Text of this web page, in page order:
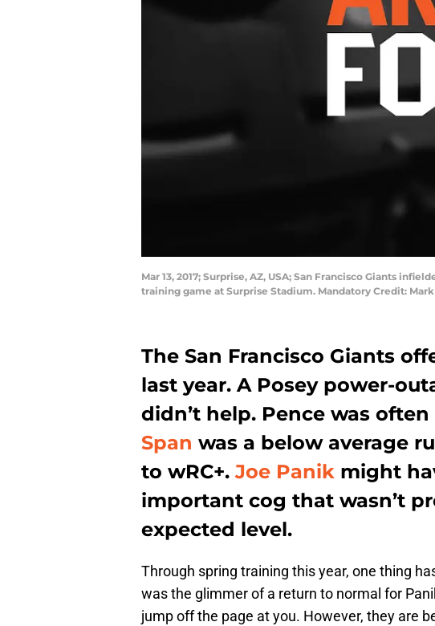
Mar 13, 2017; Surprise, AZ, USA; San Francisco Giants
training game at Surprise Stadium. Mandatory Credit: Mark
The San Francisco Giants
last year. A Posey power-
didn’t help. Pence was
Span was a below average
to wRC+.Joe Panik might
important cog that wasn’t
expected level.
Through spring training this year, one thing
was the glimmer of a return to normal for
jump off the page at you. However, they are